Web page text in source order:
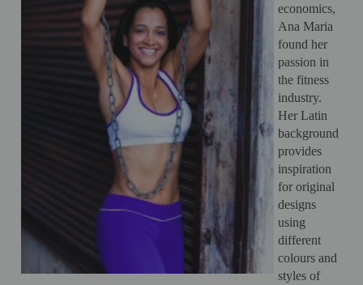
economics,
Ana Maria
found her
passion in
the fitness
industry.
Her Latin
background
provides
inspiration
for original
designs
using
different
colours and
styles of